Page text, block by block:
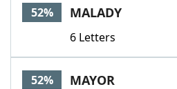
52% MALADY
6 Letters
52% MAYOR